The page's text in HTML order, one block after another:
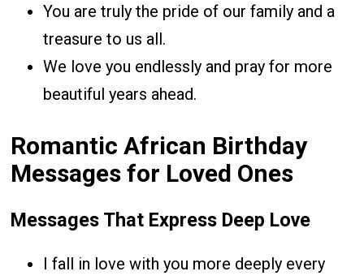
You are truly the pride of our family and a
treasure to us all.
We love you endlessly and pray for more
beautiful years ahead.
Romantic African Birthday
Messages for Loved Ones
Messages That Express Deep Love
I fall in love with you more deeply every